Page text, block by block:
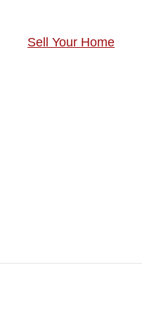
Sell Your Home